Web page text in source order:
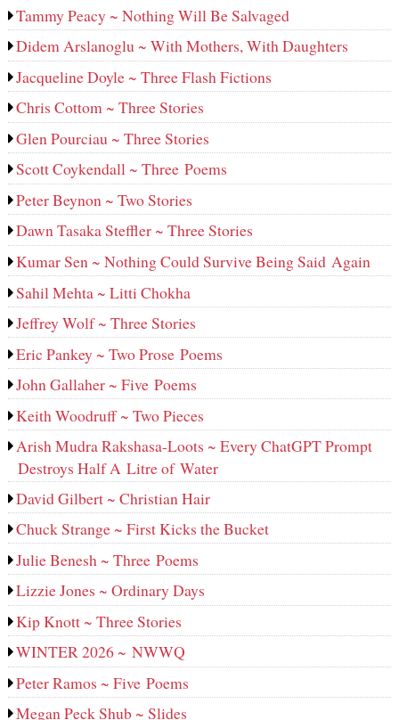
Tammy Peacy ~ Nothing Will Be Salvaged
Didem Arslanoglu ~ With Mothers, With Daughters
Jacqueline Doyle ~ Three Flash Fictions
Chris Cottom ~ Three Stories
Glen Pourciau ~ Three Stories
Scott Coykendall ~ Three Poems
Peter Beynon ~ Two Stories
Dawn Tasaka Steffler ~ Three Stories
Kumar Sen ~ Nothing Could Survive Being Said Again
Sahil Mehta ~ Litti Chokha
Jeffrey Wolf ~ Three Stories
Eric Pankey ~ Two Prose Poems
John Gallaher ~ Five Poems
Keith Woodruff ~ Two Pieces
Arish Mudra Rakshasa-Loots ~ Every ChatGPT Prompt
Destroys Half A Litre of Water
David Gilbert ~ Christian Hair
Chuck Strange ~ First Kicks the Bucket
Julie Benesh ~ Three Poems
Lizzie Jones ~ Ordinary Days
Kip Knott ~ Three Stories
WINTER 2026 ~ NWWQ
Peter Ramos ~ Five Poems
Megan Peck Shub ~ Slides